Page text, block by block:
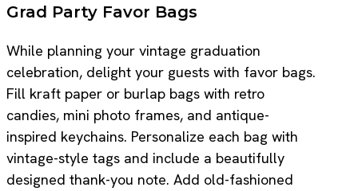
Grad Party Favor Bags
While planning your vintage graduation
celebration, delight your guests with favor bags.
Fill kraft paper or burlap bags with retro
candies, mini photo frames, and antique-
inspired keychains. Personalize each bag with
vintage-style tags and include a beautifully
designed thank-you note. Add old-fashioned